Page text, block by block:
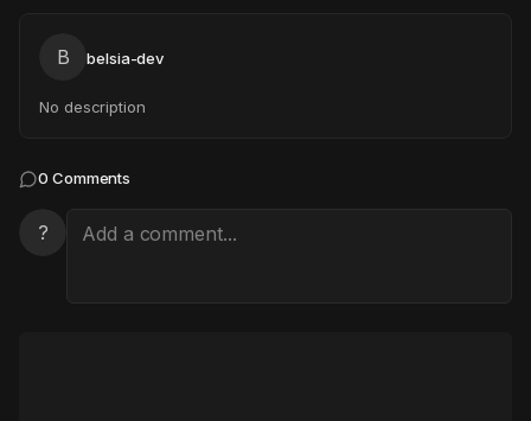
B belsia-dev
No description
0 Comments
?